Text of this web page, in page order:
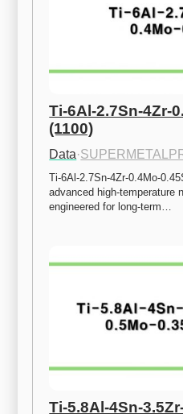
Ti-6Al-2.7Sn-4Zr-
(1100)
Data·
Ti-6Al-2.7Sn-4Zr-0.4Mo-
advanced high-temperature
engineered for long-term…
Ti-5.8Al-4Sn-